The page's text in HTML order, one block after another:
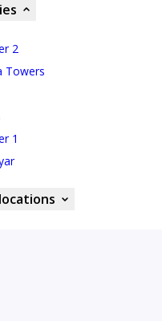
2
Towers
1